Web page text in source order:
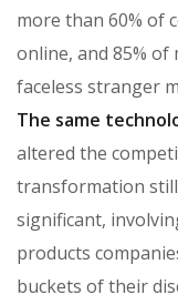
more than 60% of
online, and 85%
faceless stranger
The same
altered the
transformation
significant,
products
buckets of their